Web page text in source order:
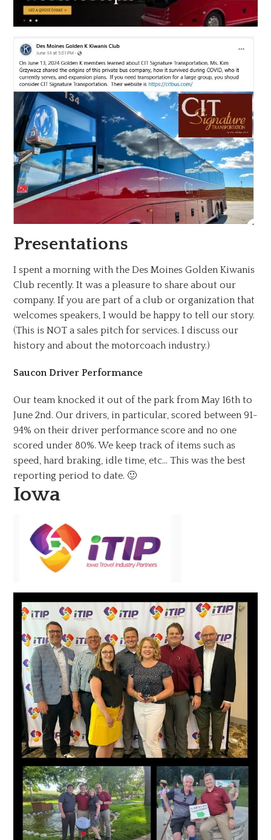
Presentations
I spent a morning with the Des Moines Golden Kiwanis
Club recently. It was a pleasure to share about our
company. If you are part of a club or organization that
welcomes speakers, I would be happy to tell our story.
(This is NOT a sales pitch for services. I discuss our
history and about the motorcoach industry.)
Saucon Driver Performance
Our team knocked it out of the park from May 16th to
June 2nd. Our drivers, in particular, scored between 91-
94% on their driver performance score and no one
scored under 80%. We keep track of items such as
speed, hard braking, idle time, etc… This was the best
reporting period to date. 🙂
Iowa